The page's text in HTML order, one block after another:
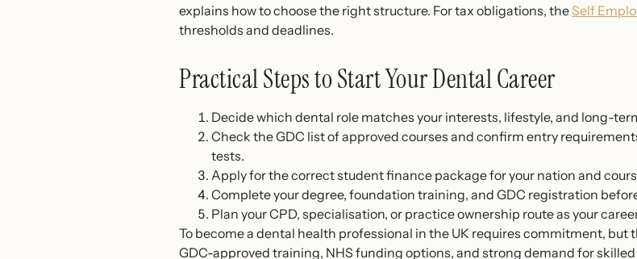
explains how to choose the right structure. For tax obligations, theSelf
thresholds and deadlines.
Practical Steps to Start Your Dental Career
Decide which dental role matches your interests, lifestyle, and long-
Check the GDC list of approved courses and confirm entry
tests.
Apply for the correct student finance package for your nation and
Complete your degree, foundation training, and GDC registration
Plan your CPD, specialisation, or practice ownership route as your
To become a dental health professional in the UK requires commitment, but
GDC-approved training, NHS funding options, and strong demand for